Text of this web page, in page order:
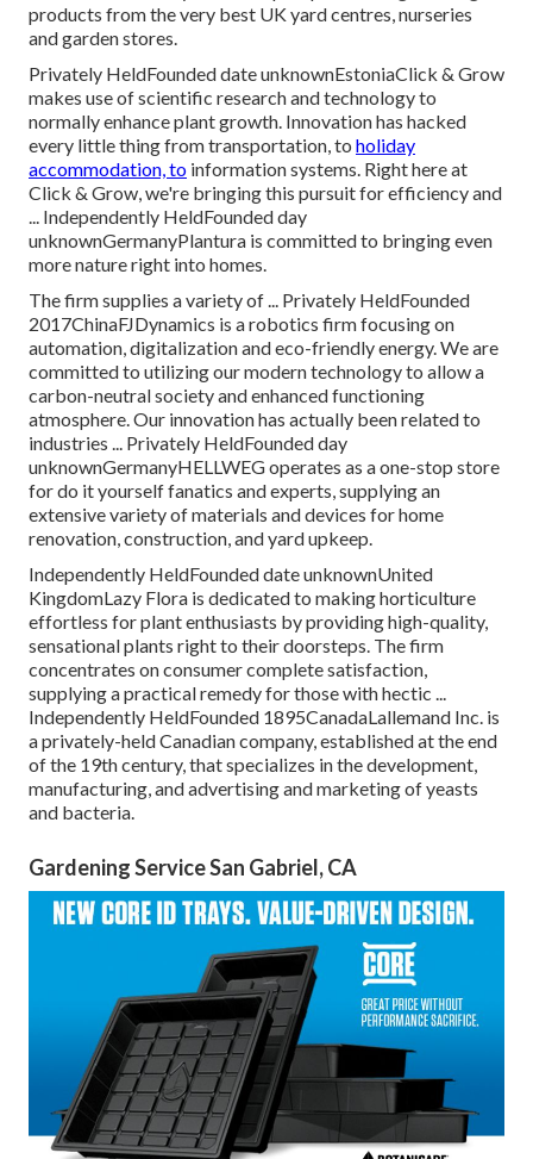
products from the very best UK yard centres, nurseries
and garden stores.
Privately HeldFounded date unknownEstoniaClick & Grow
makes use of scientific research and technology to
normally enhance plant growth. Innovation has hacked
every little thing from transportation, to holiday
accommodation, to information systems. Right here at
Click & Grow, we're bringing this pursuit for efficiency and
... Independently HeldFounded day
unknownGermanyPlantura is committed to bringing even
more nature right into homes.
The firm supplies a variety of ... Privately HeldFounded
2017ChinaFJDynamics is a robotics firm focusing on
automation, digitalization and eco-friendly energy. We are
committed to utilizing our modern technology to allow a
carbon-neutral society and enhanced functioning
atmosphere. Our innovation has actually been related to
industries ... Privately HeldFounded day
unknownGermanyHELLWEG operates as a one-stop store
for do it yourself fanatics and experts, supplying an
extensive variety of materials and devices for home
renovation, construction, and yard upkeep.
Independently HeldFounded date unknownUnited
KingdomLazy Flora is dedicated to making horticulture
effortless for plant enthusiasts by providing high-quality,
sensational plants right to their doorsteps. The firm
concentrates on consumer complete satisfaction,
supplying a practical remedy for those with hectic ...
Independently HeldFounded 1895CanadaLallemand Inc. is
a privately-held Canadian company, established at the end
of the 19th century, that specializes in the development,
manufacturing, and advertising and marketing of yeasts
and bacteria.
Gardening Service San Gabriel, CA